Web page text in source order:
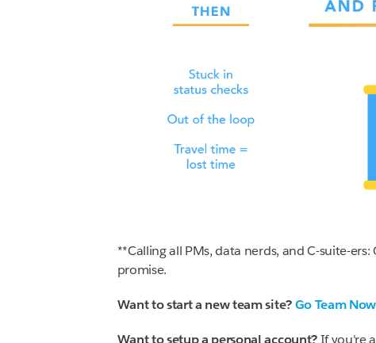
**Calling all PMs, data nerds, and C-suite-
promise.
Want to start a new team site?Go Team
Want to setup a personal account?If you're